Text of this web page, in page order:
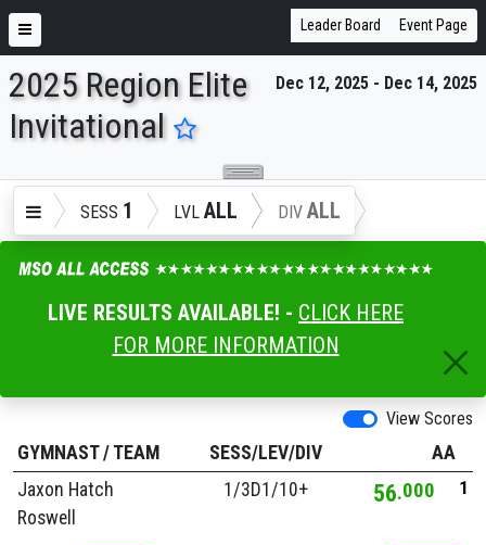
ENTER SEARCH ABOVE
Leader Board Event Page
Dec 12, 2025 - Dec 14, 2025
2025 Region Elite
Invitational
SESS 1 LVL ALL DIV ALL
LIVE RESULTS AVAILABLE! - CLICK HERE
FOR MORE INFORMATION
View Scores
GYMNAST/ TEAM SESS/LEV/DIV
AA
Jaxon Hatch
Roswell
1/3D1/10+ 56 000 1